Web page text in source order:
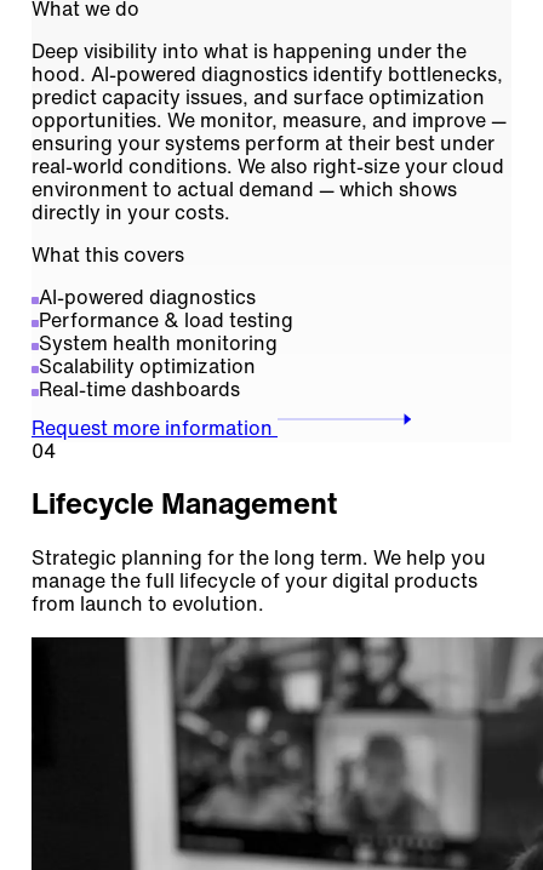
What we do
Deep visibility into what is happening under the
hood. AI-powered diagnostics identify bottlenecks,
predict capacity issues, and surface optimization
opportunities. We monitor, measure, and improve —
ensuring your systems perform at their best under
real-world conditions. We also right-size your cloud
environment to actual demand — which shows
directly in your costs.
What this covers
AI-powered diagnostics
Performance & load testing
System health monitoring
Scalability optimization
Real-time dashboards
Request more information
04
Lifecycle Management
Strategic planning for the long term. We help you
manage the full lifecycle of your digital products
from launch to evolution.